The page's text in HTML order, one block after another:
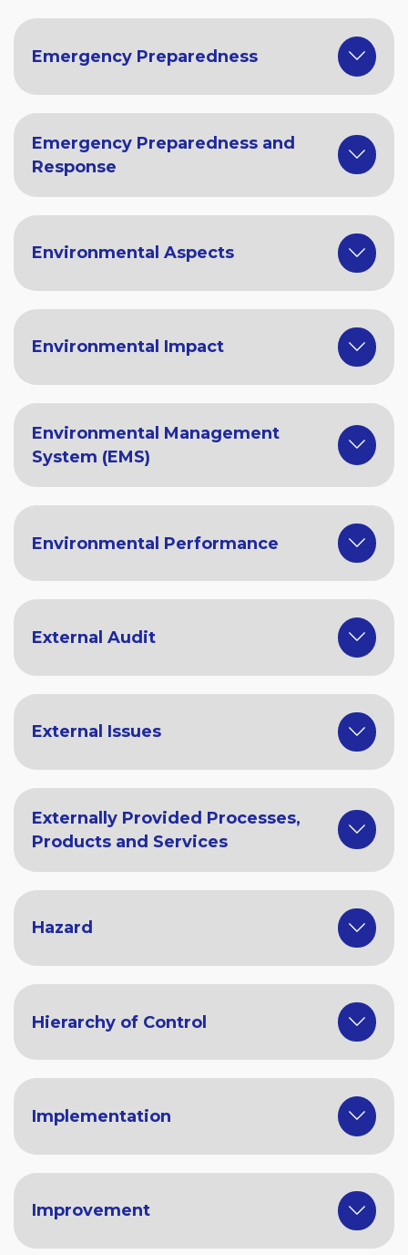
Emergency Preparedness
Emergency Preparedness and
Response
Environmental Aspects
Environmental Impact
Environmental Management
System (EMS)
Environmental Performance
External Audit
External Issues
Externally Provided Processes,
Products and Services
Hazard
Hierarchy of Control
Implementation
Improvement